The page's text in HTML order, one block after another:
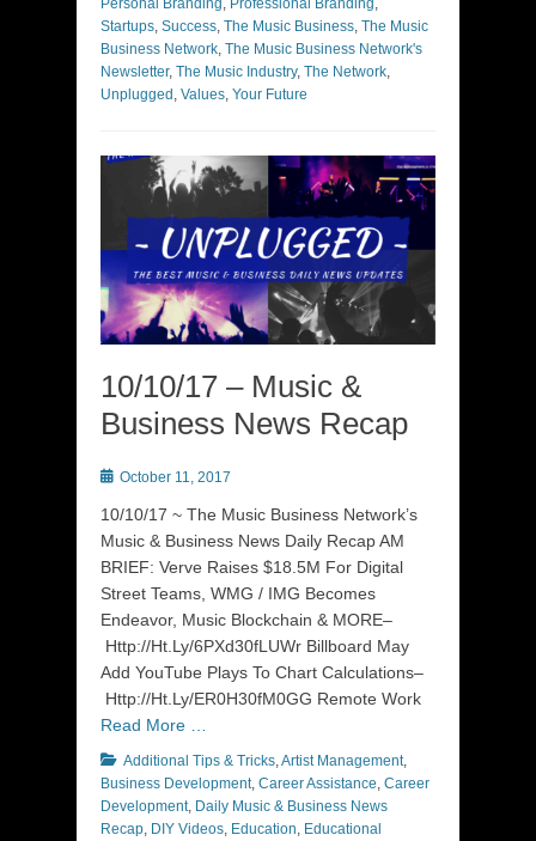
Personal Branding , Professional Branding ,
Startups, Success, The Music Business, The Music
Business Network, The Music Business Network's
Newsletter, The Music Industry, The Network,
Unplugged , Values, Your Future
10/10/17 – Music &
Business News Recap
Posted
October 11, 2017
10/10/17 ~ The Music Business Network’s
Music & Business News Daily Recap AM
BRIEF: Verve Raises $18.5M For Digital
Street Teams, WMG / IMG Becomes
Endeavor, Music Blockchain & MORE–
Http://Ht.Ly/6PXd30fLUWr Billboard May
Add YouTube Plays To Chart Calculations–
Http://Ht.Ly/ER0H30fM0GG Remote Work
Read More …
Categories
Additional Tips & Tricks,Artist Management,
Business Development, Career Assistance, Career
Development, Daily Music & Business News
Recap, DIY Videos, Education, Educational